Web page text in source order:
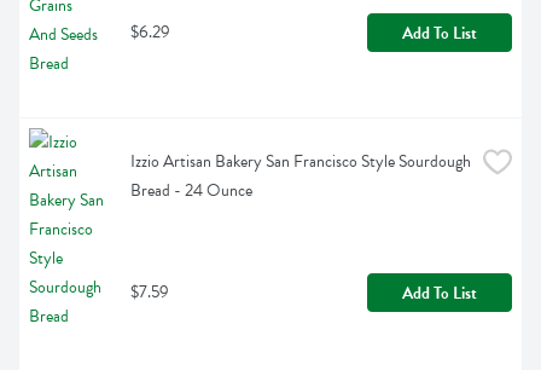
$6.29 Add To List
Izzio Artisan Bakery San Francisco Style Sourdough
Bread - 24 Ounce
$7.59 Add To List